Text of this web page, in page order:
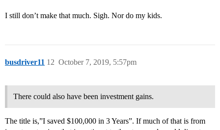
I still don’t make that much. Sigh. Nor do my kids.
busdriver11 October 7, 2019, 5:57pm
12
There could also have been investment gains.
The title is,”I saved $100,000 in 3 Years”. If much of that is from